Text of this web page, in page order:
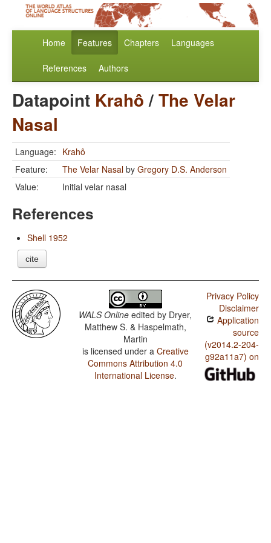
Home Features Chapters Languages
References Authors
Datapoint Krahô/The Velar
Nasal
Language: Krahô
Feature:
The Velar Nasal by Gregory D.S. Anderson
Value:
Initial velar nasal
References
Shell 1952
cite
WALS Online edited by Dryer,
Matthew S. & Haspelmath,
Martin
is licensed under a Creative
Commons Attribution 4.0
International License.
Privacy Policy
Disclaimer
Application
source
(v2014.2-204-
g92a11a7) on